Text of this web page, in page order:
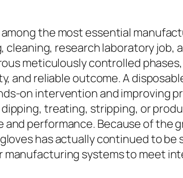
the most essential
cleaning, research laboratory job,
meticulously controlled
and reliable outcome. A
on intervention and improving
treating, stripping, or
performance. Because of the
has actually continued to be
systems to meet